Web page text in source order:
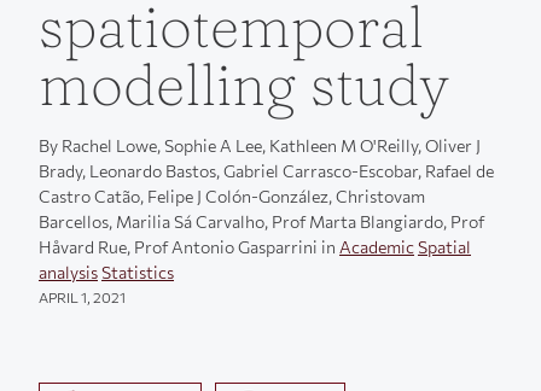
spatiotemporal
modelling study
By Rachel Lowe, Sophie A Lee, Kathleen M O'Reilly, Oliver J
Brady, Leonardo Bastos, Gabriel Carrasco-Escobar, Rafael de
Castro Catão, Felipe J Colón-González, Christovam
Barcellos, Marilia Sá Carvalho, Prof Marta Blangiardo, Prof
Håvard Rue, Prof Antonio Gasparrini in AcademicSpatial
analysisStatistics
APRIL 1, 2021